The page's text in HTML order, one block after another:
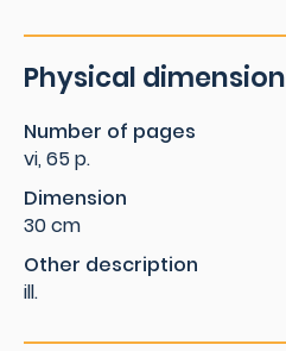
Physical dimension
Number of pages
vi, 65 p.
Dimension
30 cm
Other description
ill.